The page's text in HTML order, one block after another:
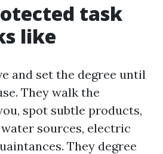
task
like
and set the degree until
They walk the
spot subtle products,
sources, electric
They degree